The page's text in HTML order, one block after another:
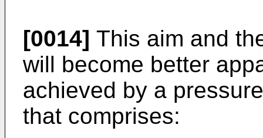
[0014] This aim and
will become better
achieved by a
that comprises: